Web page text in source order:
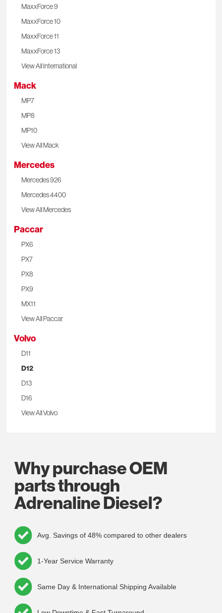
MaxxForce 9
MaxxForce 10
MaxxForce 11
MaxxForce 13
View All International
Mack
MP7
MP8
MP10
View All Mack
Mercedes
Mercedes 926
Mercedes 4400
View All Mercedes
Paccar
PX6
PX7
PX8
PX9
MX11
View All Paccar
Volvo
D11
D12
D13
D16
View All Volvo
Why purchase OEM
parts through
Adrenaline Diesel?
Avg. Savings of 48% compared to other dealers
1-Year Service Warranty
Same Day & International Shipping Available